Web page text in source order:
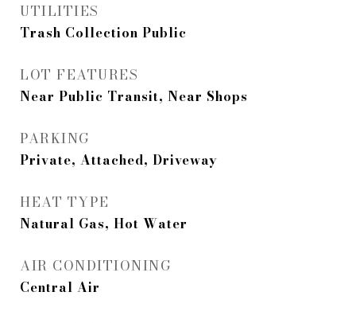
UTILITIES
Trash Collection Public
LOT FEATURES
Near Public Transit, Near Shops
PARKING
Private, Attached, Driveway
HEAT TYPE
Natural Gas, Hot Water
AIR CONDITIONING
Central Air